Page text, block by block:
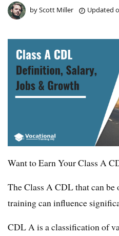
byScott Miller Updated
Want to Earn Your Class A
The Class A CDL that can be
training can influence
CDL A is a classification of